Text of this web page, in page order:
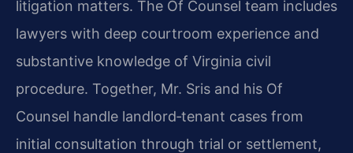
litigation matters. The Of Counsel team includes
lawyers with deep courtroom experience and
substantive knowledge of Virginia civil
procedure. Together, Mr. Sris and his Of
Counsel handle landlord‑tenant cases from
initial consultation through trial or settlement,